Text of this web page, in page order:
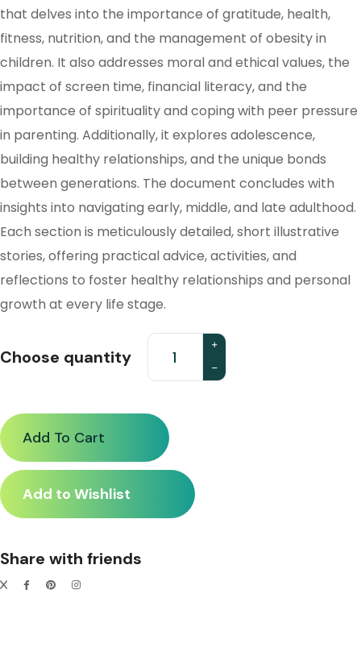
that delves into the importance of gratitude, health,
fitness, nutrition, and the management of obesity in
children. It also addresses moral and ethical values, the
impact of screen time, financial literacy, and the
importance of spirituality and coping with peer pressure
in parenting. Additionally, it explores adolescence,
building healthy relationships, and the unique bonds
between generations. The document concludes with
insights into navigating early, middle, and late adulthood.
Each section is meticulously detailed, short illustrative
stories, offering practical advice, activities, and
reflections to foster healthy relationships and personal
growth at every life stage.
Choose quantity
Add To Cart
Add to Wishlist
Share with friends